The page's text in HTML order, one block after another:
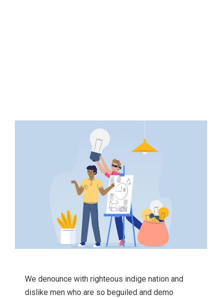
We denounce with righteous indige nation and
dislike men who are so beguiled and demo